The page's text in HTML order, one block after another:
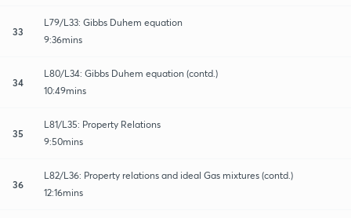
33
L79/L33: Gibbs Duhem equation
9:36mins
34
L80/L34: Gibbs Duhem equation (contd.)
10:49mins
35
L81/L35: Property Relations
9:50mins
36
L82/L36: Property relations and ideal Gas mixtures (contd.)
12:16mins